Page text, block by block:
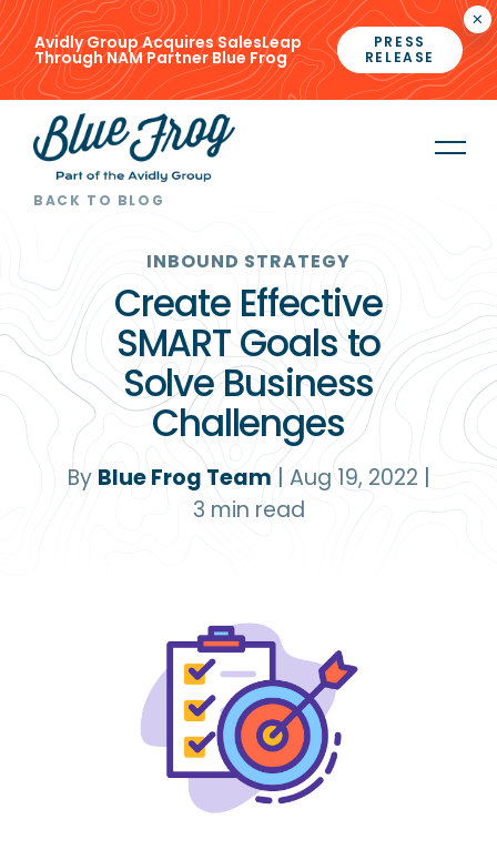
×
Avidly Group Acquires SalesLeap
Through NAM Partner Blue Frog
PRESS
RELEASE
BACK TO BLOG
INBOUND STRATEGY
Create Effective
SMART Goals to
Solve Business
Challenges
By Blue Frog Team Aug 19, 2022
3 min read